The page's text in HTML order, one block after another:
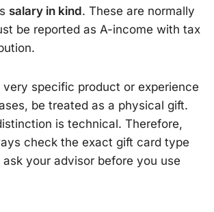
salary in kind. These are normally
be reported as A-income with tax
very specific product or experience
be treated as a physical gift.
is technical. Therefore,
check the exact gift card type
your advisor before you use